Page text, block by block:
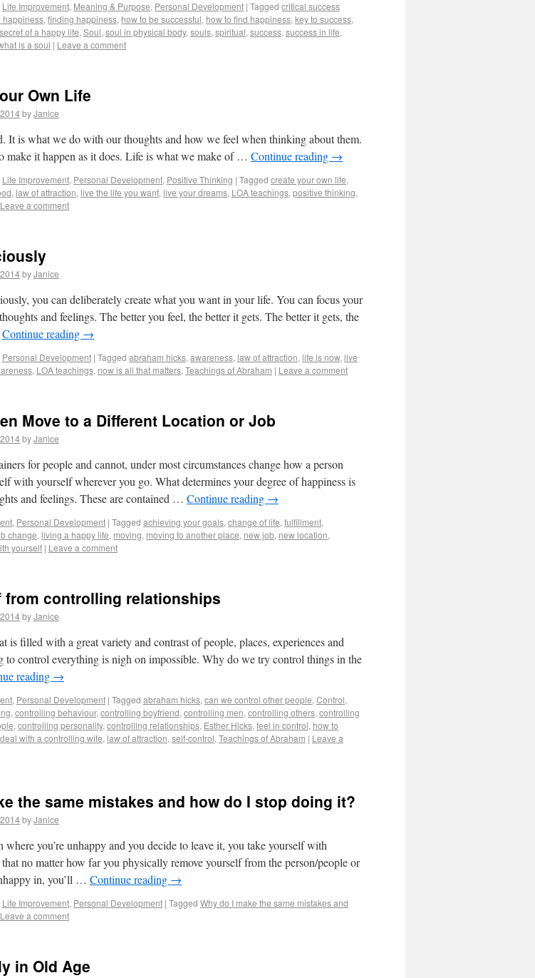
Life Improvement, Meaning & Purpose, Personal Development | Tagged critical success
happiness, finding happiness, how to be successful, how to find happiness, key to success,
secret of a happy life, Soul, soul in physical body, souls, spiritual, success, success in life,
is a soul | Leave a comment
Own Life
byJanice
It is what we do with our thoughts and how we feel when thinking about them.
make it happen as it does. Life is what we make of … Continue reading →
Life Improvement, Personal Development, Positive Thinking | Tagged create your own life,
, law of attraction, live the life you want, live your dreams, LOA teachings, positive thinking,
Leave a comment
byJanice
you can deliberately create what you want in your life. You can focus your
and feelings. The better you feel, the better it gets. The better it gets, the
Continue reading →
Personal Development | Tagged abraham hicks, awareness, law of attraction, life is now, live
, LOA teachings, now is all that matters, Teachings of Abraham | Leave a comment
Move to a Different Location or Job
byJanice
for people and cannot, under most circumstances change how a person
with yourself wherever you go. What determines your degree of happiness is
and feelings. These are contained … Continue reading →
, Personal Development | Tagged achieving your goals, change of life, fulfillment,
change, living a happy life, moving, moving to another place, new job, new location,
yourself | Leave a comment
from controlling relationships
byJanice
is filled with a great variety and contrast of people, places, experiences and
to control everything is nigh on impossible. Why do we try control things in the
reading →
, Personal Development | Tagged abraham hicks, can we control other people, Control,
, controlling behaviour, controlling boyfriend, controlling men, controlling others, controlling
, controlling personality, controlling relationships, Esther Hicks, feel in control, how to
with a controlling wife, law of attraction, self-control, Teachings of Abraham | Leave a
the same mistakes and how do I stop doing it?
byJanice
where you’re unhappy and you decide to leave it, you take yourself with
no matter how far you physically remove yourself from the person/people or
in, you’ll … Continue reading →
Life Improvement, Personal Development | Tagged Why do I make the same mistakes and
Leave a comment
in Old Age